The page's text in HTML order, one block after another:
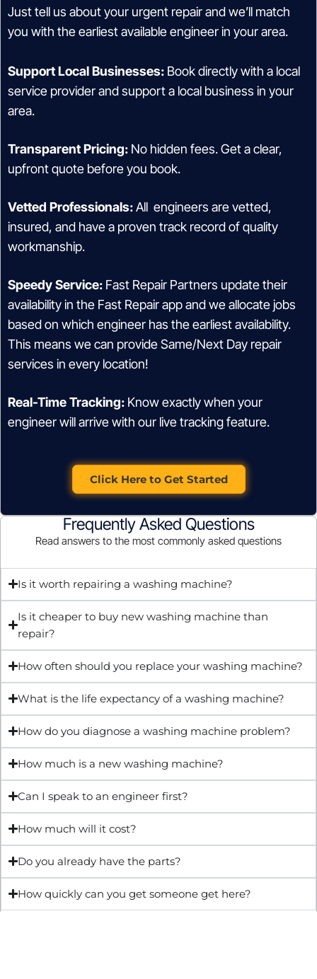
Just tell us about your urgent repair and we’ll match
you with the earliest available engineer in your area.
Support Local Businesses: Book directly with a local
service provider and support a local business in your
area.
Transparent Pricing: No hidden fees. Get a clear,
upfront quote before you book.
Vetted Professionals:All engineers are vetted,
insured, and have a proven track record of quality
workmanship.
Speedy Service: Fast Repair Partners update their
availability in the Fast Repair app and we allocate jobs
based on which engineer has the earliest availability.
This means we can provide Same/Next Day repair
services in every location!
Real-Time Tracking: Know exactly when your
engineer will arrive with our live tracking feature.
Click Here to Get Started
Frequently Asked Questions
Read answers to the most commonly asked questions
Is it worth repairing a washing machine?
Is it cheaper to buy new washing machine than
repair?
How often should you replace your washing machine?
What is the life expectancy of a washing machine?
How do you diagnose a washing machine problem?
How much is a new washing machine?
Can I speak to an engineer first?
How much will it cost?
Do you already have the parts?
How quickly can you get someone get here?